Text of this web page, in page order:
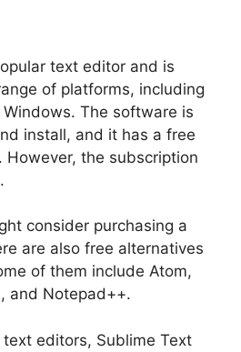
text editor and is
of platforms, including
The software is
install, and it has a free
the subscription
consider purchasing a
are also free alternatives
of them include Atom,
and Notepad++.
editors, Sublime Text